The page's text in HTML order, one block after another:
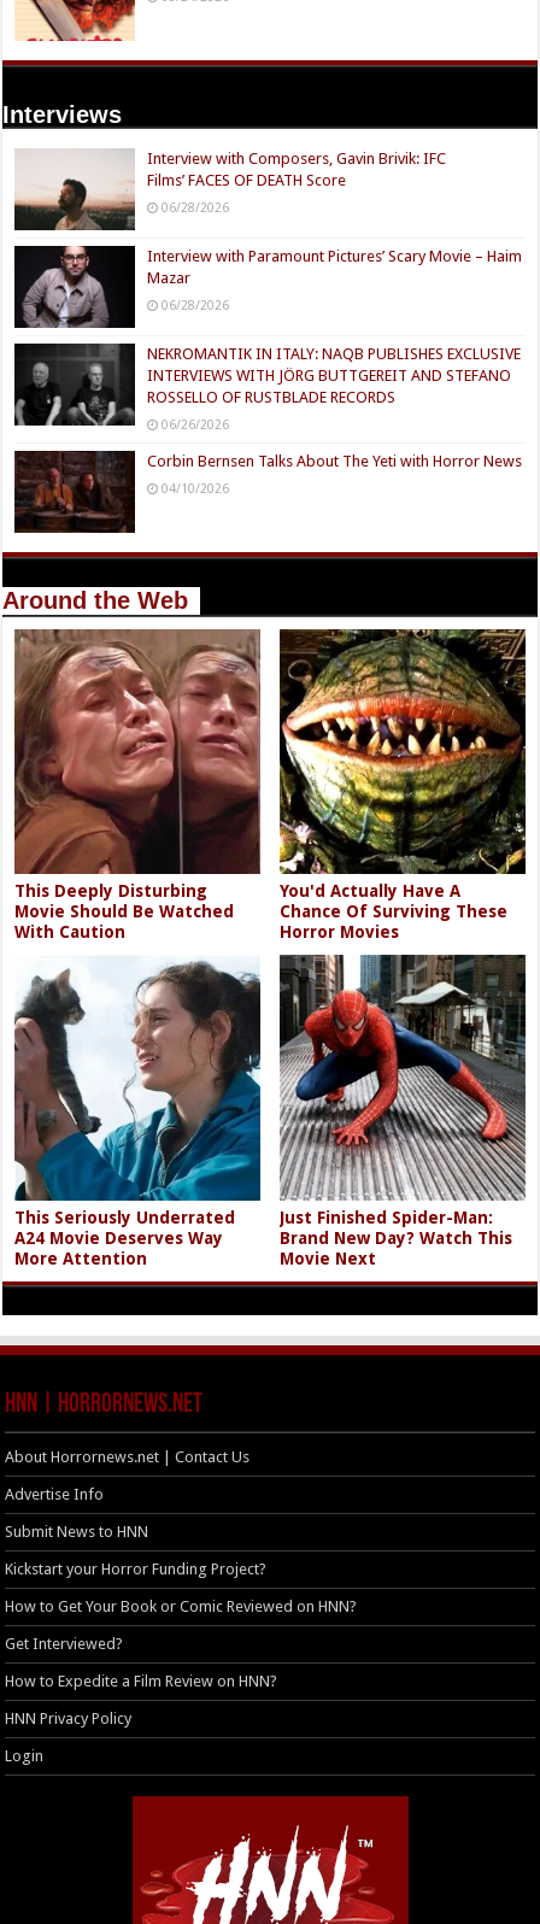
Interviews
Interview with Composers, Gavin Brivik: IFC
Films’ FACES OF DEATH Score
06/28/2026
Interview with Paramount Pictures’ Scary Movie – Haim
Mazar
06/28/2026
NEKROMANTIK IN ITALY: NAQB PUBLISHES EXCLUSIVE
INTERVIEWS WITH JÖRG BUTTGEREIT AND STEFANO
ROSSELLO OF RUSTBLADE RECORDS
06/26/2026
Corbin Bernsen Talks About The Yeti with Horror News
04/10/2026
Around the Web
This Deeply Disturbing
Movie Should Be Watched
With Caution
You'd Actually Have A
Chance Of Surviving These
Horror Movies
This Seriously Underrated
A24 Movie Deserves Way
More Attention
Just Finished Spider-Man:
Brand New Day? Watch This
Movie Next
HNN | HorrorNews.net
About Horrornews.net | Contact Us
Advertise Info
Submit News to HNN
Kickstart your Horror Funding Project?
How to Get Your Book or Comic Reviewed on HNN?
Get Interviewed?
How to Expedite a Film Review on HNN?
HNN Privacy Policy
Login